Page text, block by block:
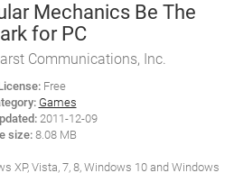
Mechanics Be The
for PC
Communications, Inc.
Free
Games
2011-12-09
size:8.08 MB
XP, Vista, 7, 8, Windows 10 and Windows